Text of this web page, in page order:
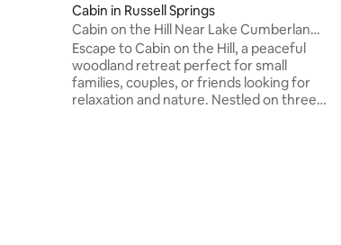
Cabin in Russell Springs
Cabin on the Hill Near Lake Cumberland
w/Hot Tub
Escape to Cabin on the Hill, a peaceful
woodland retreat perfect for small
families, couples, or friends looking for
relaxation and nature. Nestled on three